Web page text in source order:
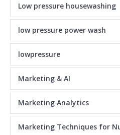
Low pressure housewashing
low pressure power wash
lowpressure
Marketing & AI
Marketing Analytics
Marketing Techniques for